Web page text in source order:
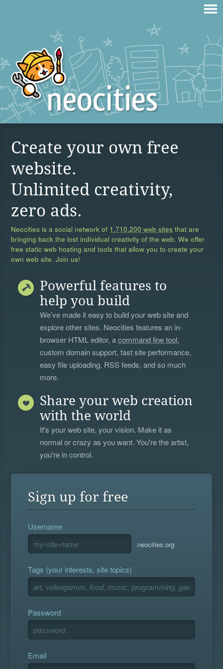
Create your own free
website.
Unlimited creativity,
zero ads.
Neocities is a social network of 1,710,200 web sites that are
bringing back the lost individual creativity of the web. We offer
free static web hosting and tools that allow you to create your
own web site. Join us!
Powerful features to
help you build
We’ve made it easy to build your web site and
explore other sites. Neocities features an in-
browser HTML editor, acommand line tool,
custom domain support, fast site performance,
easy file uploading, RSS feeds, and so much
more.
Share your web creation
with the world
It's your web site, your vision. Make it as
normal or crazy as you want. You're the artist,
you're in control.
Sign up for free
Username
.neocities.org
Tags (your interests, site topics)
Password
Email